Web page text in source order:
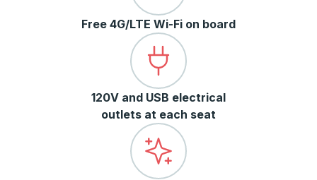
Free 4G/LTE Wi-Fi on board
120V and USB electrical
outlets at each seat